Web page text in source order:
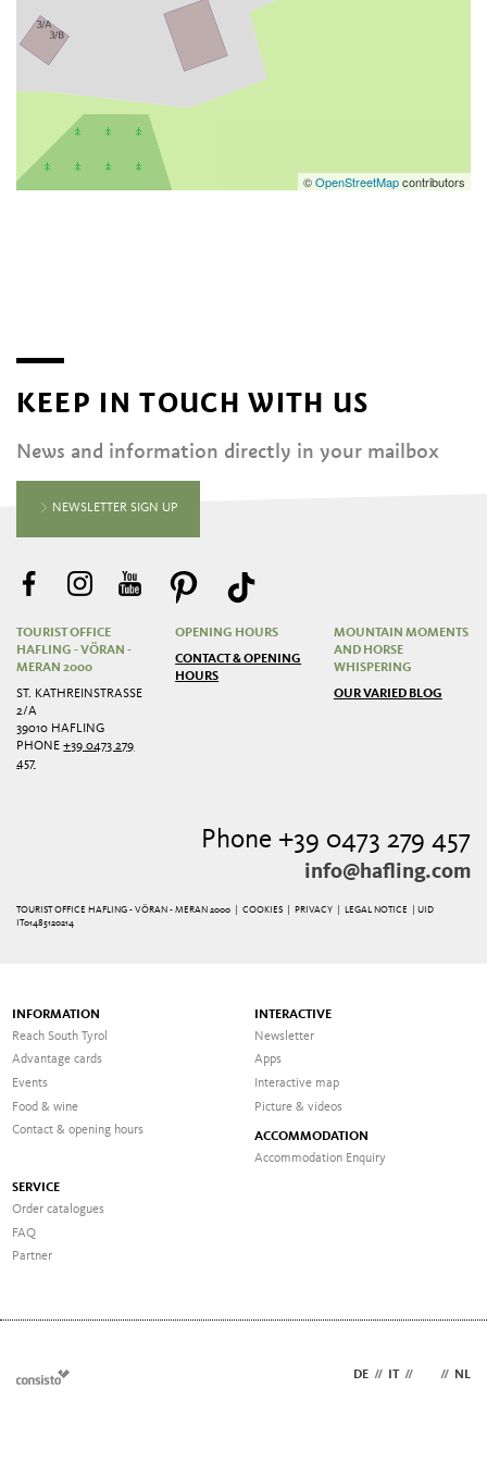
©OpenStreetMapcontributors
KEEP IN TOUCH WITH US
News and information directly in your mailbox
NEWSLETTER SIGN UP
TOURIST OFFICE
HAFLING - VÖRAN -
MERAN 2000
ST. KATHREINSTRASSE 2
/A
39010 HAFLING
PHONE+39 0473 279
457
OPENING HOURS
CONTACT & OPENING
HOURS
MOUNTAIN MOMENTS
AND HORSE
WHISPERING
OUR VARIED BLOG
Phone +39 0473 279 457
info@hafling.com
TOURIST OFFICE HAFLING - VÖRAN - MERAN 2000 | COOKIES PRIVACY LEGAL NOTICE
| UID
IT01485120214
INFORMATION
Reach South Tyrol
Advantage cards
Events
Food & wine
Contact & opening hours
INTERACTIVE
Newsletter
Apps
Interactive map
Picture & videos
ACCOMMODATION
Accommodation Enquiry
SERVICE
Order catalogues
FAQ
Partner
DE // IT // // NL